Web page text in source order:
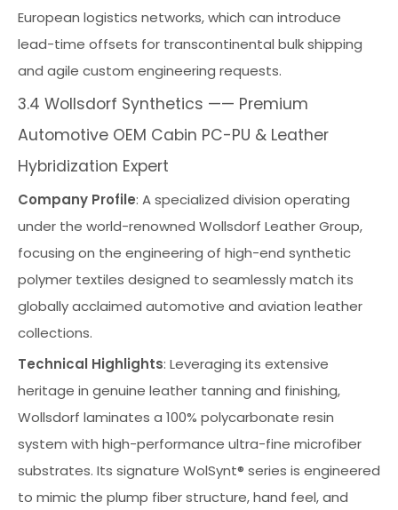
European logistics networks, which can introduce
lead-time offsets for transcontinental bulk shipping
and agile custom engineering requests.
3.4 Wollsdorf Synthetics —— Premium
Automotive OEM Cabin PC-PU & Leather
Hybridization Expert
Company Profile: A specialized division operating
under the world-renowned Wollsdorf Leather Group,
focusing on the engineering of high-end synthetic
polymer textiles designed to seamlessly match its
globally acclaimed automotive and aviation leather
collections.
Technical Highlights: Leveraging its extensive
heritage in genuine leather tanning and finishing,
Wollsdorf laminates a 100% polycarbonate resin
system with high-performance ultra-fine microfiber
substrates. Its signature WolSynt® series is engineered
to mimic the plump fiber structure, hand feel, and